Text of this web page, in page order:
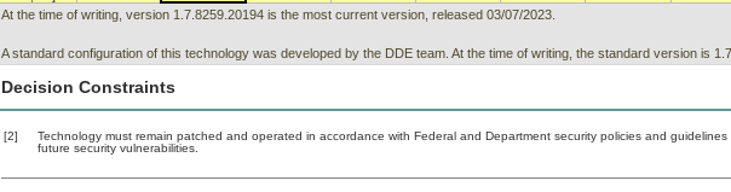
At the time of writing, version 1.7.8259.20194 is the most current version, released 03/07/2023.
A standard configuration of this technology was developed by the DDE team. At the time of writing, the standard version is
Decision Constraints
[2]
Technology must remain patched and operated in accordance with Federal and Department security policies and
future security vulnerabilities.